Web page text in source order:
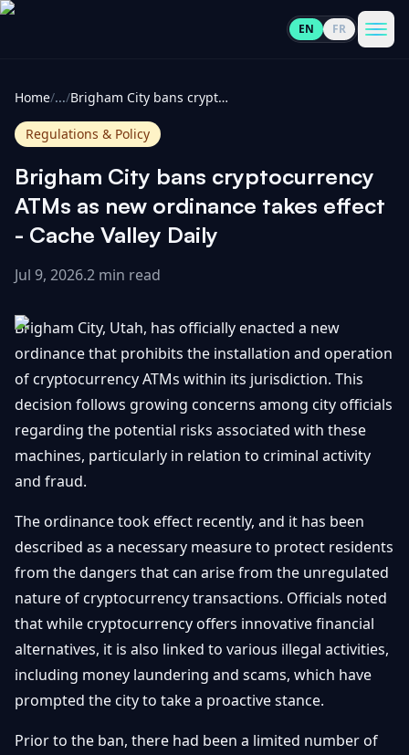
EN FR
Cryptocurrencies
All
100
Gainers
Losers
All
Updates
Bitcoin
Layer
2s
Ethereum
& DeFi
Regulations
& Policy
Exchange
Security
View
All
Getting
Started
Trading
Investing
Basics
Security
Wallets
NFTs &
GET
IN
TOUCH
Promote
Home/.../ Brigham City bans cryptocurrency ATMs as new ordinance takes effect - Cache Valley Daily
Regulations & Policy
Brigham City bans cryptocurrency
ATMs as new ordinance takes effect
- Cache Valley Daily
Jul 9, 2026.2 min read
Brigham City, Utah, has officially enacted a new
ordinance that prohibits the installation and operation
of cryptocurrency ATMs within its jurisdiction. This
decision follows growing concerns among city officials
regarding the potential risks associated with these
machines, particularly in relation to criminal activity
and fraud.
The ordinance took effect recently, and it has been
described as a necessary measure to protect residents
from the dangers that can arise from the unregulated
nature of cryptocurrency transactions. Officials noted
that while cryptocurrency offers innovative financial
alternatives, it is also linked to various illegal activities,
including money laundering and scams, which have
prompted the city to take a proactive stance.
Prior to the ban, there had been a limited number of